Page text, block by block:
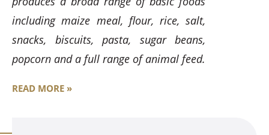
including maize meal, flour, rice, salt,
snacks, biscuits, pasta, sugar beans,
popcorn and a full range of animal feed.
READ MORE »